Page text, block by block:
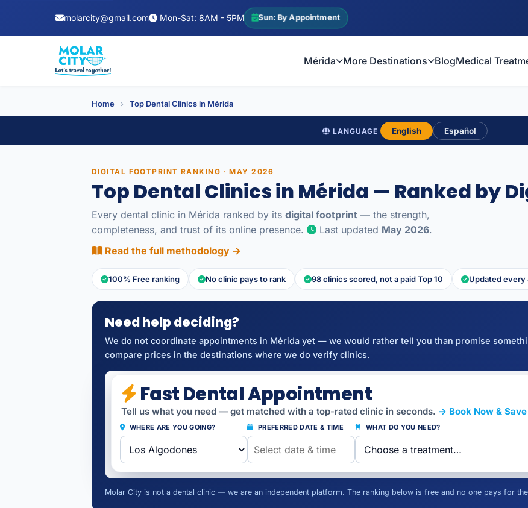
molarcity@gmail.com Mon-Sat: 8AM - 5PM Sun: By Appointment
Mérida More Destinations BlogMedical
Home › Top Dental Clinics in Mérida
LANGUAGE English Español
DIGITAL FOOTPRINT RANKING · MAY 2026
Top Dental Clinics in Mérida — Ranked by
Every dental clinic in Mérida ranked by its digital footprint — the strength,
completeness, and trust of its online presence.
Last updated May 2026.
Read the full methodology →
100% Free ranking No clinic pays to rank 98 clinics scored, not a paid Top 10 Updated every
Need help deciding?
We do not coordinate appointments in Mérida yet — we would rather tell you than promise
compare prices in the destinations where we do verify clinics.
Fast Dental Appointment
Tell us what you need — get matched with a top-rated clinic in seconds. → Book Now & Save
WHERE ARE YOU GOING? PREFERRED DATE & TIME WHAT DO YOU NEED?
Molar City is not a dental clinic — we are an independent platform. The ranking below is free and no one pays for